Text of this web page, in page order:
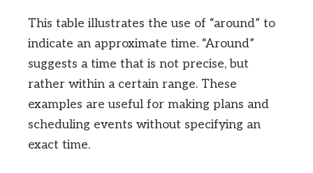
This table illustrates the use of “around” to
indicate an approximate time. “Around”
suggests a time that is not precise, but
rather within a certain range. These
examples are useful for making plans and
scheduling events without specifying an
exact time.